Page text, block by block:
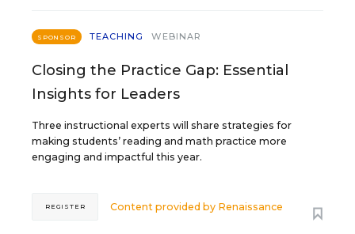
SPONSOR TEACHING WEBINAR
Closing the Practice Gap: Essential
Insights for Leaders
Three instructional experts will share strategies for
making students’ reading and math practice more
engaging and impactful this year.
Content provided by Renaissance
REGISTER